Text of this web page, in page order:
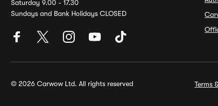
Saturday 9.00 - 17.30
Sundays and Bank Holidays CLOSED
© 2026 Carwow Ltd. All rights reserved Terms